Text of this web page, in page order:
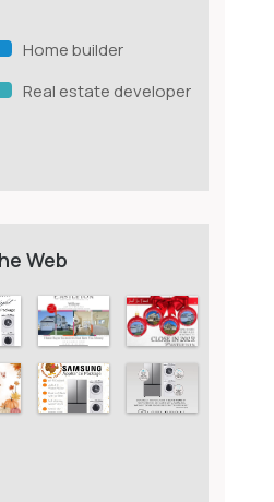
Home builder
Real estate developer
Web